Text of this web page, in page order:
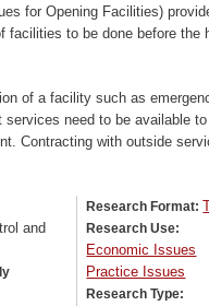
for Opening Facilities)
facilities to be done before the
of a facility such as
services need to be available
Contracting with outside
and
Research Format:
Research Use:
Economic Issues
Practice Issues
Research Type: